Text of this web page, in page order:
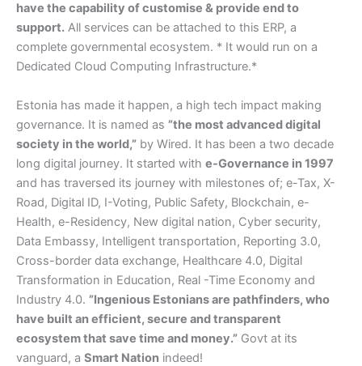
have the capability of customise & provide end to
support. All services can be attached to this ERP, a
complete governmental ecosystem. * It would run on a
Dedicated Cloud Computing Infrastructure.*
Estonia has made it happen, a high tech impact making
governance. It is named as ”the most advanced digital
society in the world,” by Wired. It has been a two decade
long digital journey. It started with e-Governance in 1997
and has traversed its journey with milestones of; e-Tax, X-
Road, Digital ID, I-Voting, Public Safety, Blockchain, e-
Health, e-Residency, New digital nation, Cyber security,
Data Embassy, Intelligent transportation, Reporting 3.0,
Cross-border data exchange, Healthcare 4.0, Digital
Transformation in Education, Real -Time Economy and
Industry 4.0. ”Ingenious Estonians are pathfinders, who
have built an efficient, secure and transparent
ecosystem that save time and money.” Govt at its
vanguard, a Smart Nation indeed!